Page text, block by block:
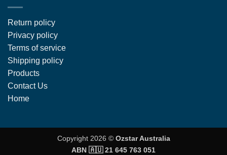
Return policy
Privacy policy
Terms of service
Shipping policy
Products
Contact Us
Home
Copyright 2026 © Ozstar Australia
ABN 🇦🇺 21 645 763 051